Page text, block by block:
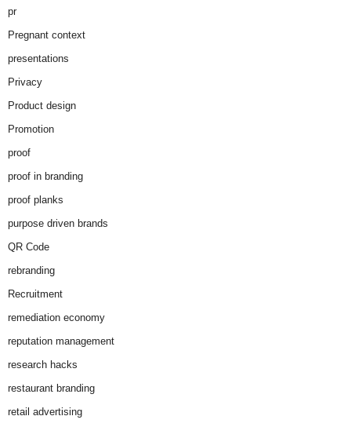
pr
Pregnant context
presentations
Privacy
Product design
Promotion
proof
proof in branding
proof planks
purpose driven brands
QR Code
rebranding
Recruitment
remediation economy
reputation management
research hacks
restaurant branding
retail advertising